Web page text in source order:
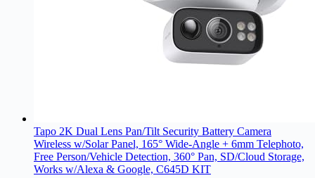
Tapo 2K Dual Lens Pan/Tilt Security Battery Camera
Wireless w/Solar Panel, 165° Wide-Angle + 6mm Telephoto,
Free Person/Vehicle Detection, 360° Pan, SD/Cloud Storage,
Works w/Alexa & Google, C645D KIT